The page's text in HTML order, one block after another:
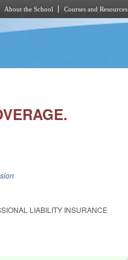
About the School Courses and Resources
LIABILITY INSURANCE